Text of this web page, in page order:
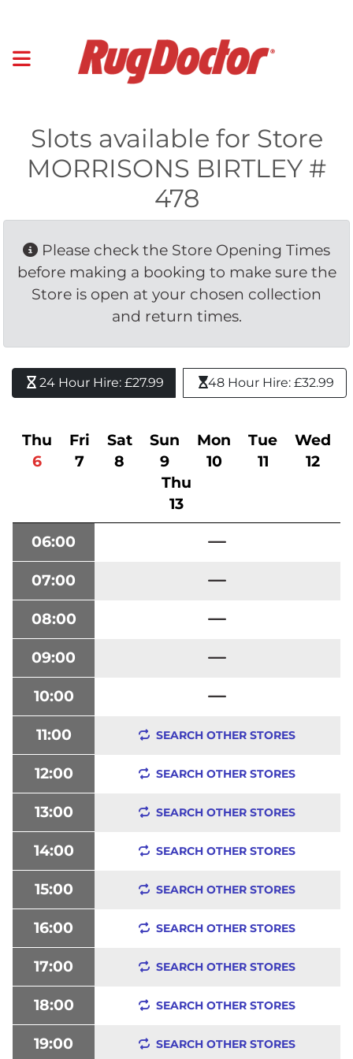
Slots available for Store
MORRISONS BIRTLEY #
478
Please check the Store Opening Times
before making a booking to make sure the
Store is open at your chosen collection
and return times.
24 Hour Hire: £27.99 48 Hour Hire: £32.99
Thu
6
Fri
7
Sat
8
Sun
9
Mon
10
Tue
11
Wed
12
Thu
13
06:00
07:00
08:00
09:00
10:00
11:00 SEARCH OTHER STORES
12:00 SEARCH OTHER STORES
13:00 SEARCH OTHER STORES
14:00 SEARCH OTHER STORES
15:00 SEARCH OTHER STORES
16:00 SEARCH OTHER STORES
17:00 SEARCH OTHER STORES
18:00 SEARCH OTHER STORES
19:00 SEARCH OTHER STORES